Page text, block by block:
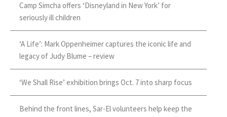
Camp Simcha offers ‘Disneyland in New York’ for
seriously ill children
‘A Life’: Mark Oppenheimer captures the iconic life and
legacy of Judy Blume – review
‘We Shall Rise’ exhibition brings Oct. 7 into sharp focus
Behind the front lines, Sar-El volunteers help keep the